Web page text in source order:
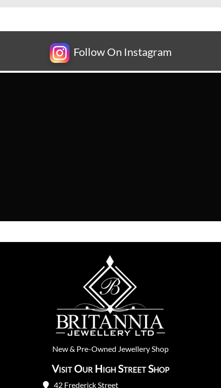
Follow On Instagram
New& Pre-Owned Jewellery Shop
Visit Our High Street Shop
42 Frederick Street